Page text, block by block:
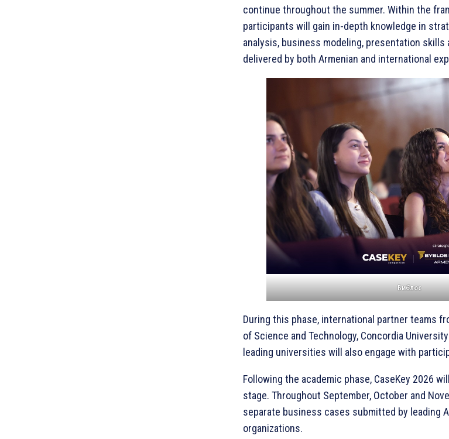
continue throughout the summer. Within the
participants will gain in-depth knowledge in
analysis, business modeling, presentation skills
delivered by both Armenian and international
Библос
During this phase, international partner teams
of Science and Technology, Concordia
leading universities will also engage with
Following the academic phase, CaseKey 2026
stage. Throughout September, October and
separate business cases submitted by leading
organizations.